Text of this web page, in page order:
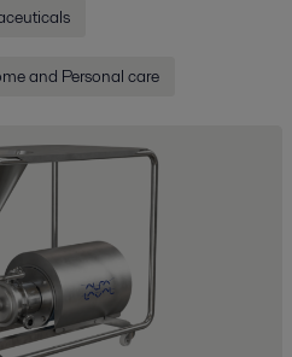
and Personal care